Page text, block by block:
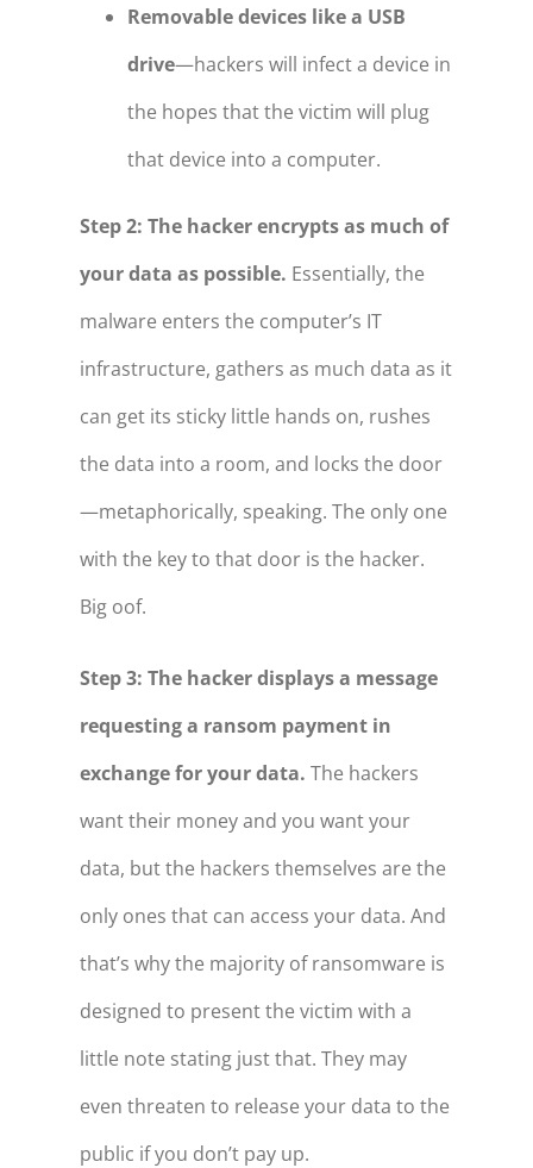
Removable devices like a USB
drive—hackers will infect a device in
the hopes that the victim will plug
that device into a computer.
Step 2: The hacker encrypts as much of
your data as possible. Essentially, the
malware enters the computer’s IT
infrastructure, gathers as much data as it
can get its sticky little hands on, rushes
the data into a room, and locks the door
—metaphorically, speaking. The only one
with the key to that door is the hacker.
Big oof.
Step 3: The hacker displays a message
requesting a ransom payment in
exchange for your data. The hackers
want their money and you want your
data, but the hackers themselves are the
only ones that can access your data. And
that’s why the majority of ransomware is
designed to present the victim with a
little note stating just that. They may
even threaten to release your data to the
public if you don’t pay up.